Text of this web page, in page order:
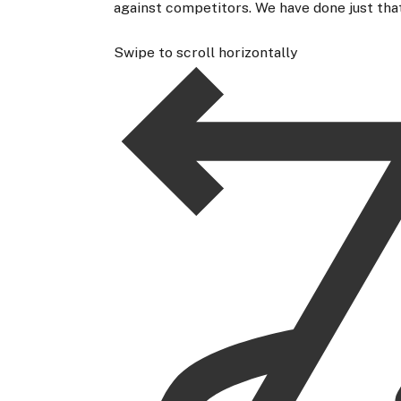
against competitors. We have done just
Swipe to scroll horizontally